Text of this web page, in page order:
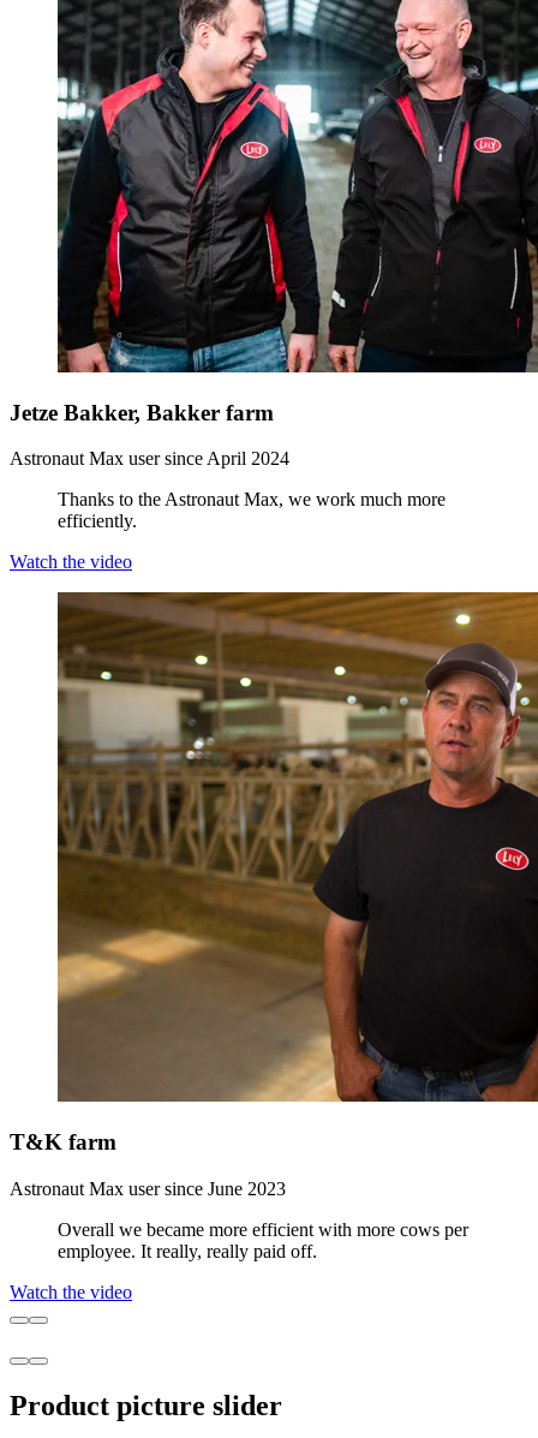
Jetze Bakker, Bakker farm
Astronaut Max user since April 2024
Thanks to the Astronaut Max, we work much more
efficiently.
Watch the video
T&K farm
Astronaut Max user since June 2023
Overall we became more efficient with more cows per
employee. It really, really paid off.
Watch the video
Product picture slider